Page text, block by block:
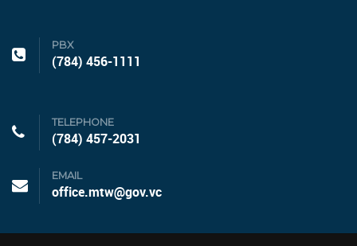
PBX
(784) 456-1111
TELEPHONE
(784) 457-2031
EMAIL
office.mtw@gov.vc